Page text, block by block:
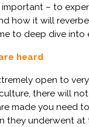
– to
how it will
to deep dive
heard
open to
there will
made you need
they underwent at